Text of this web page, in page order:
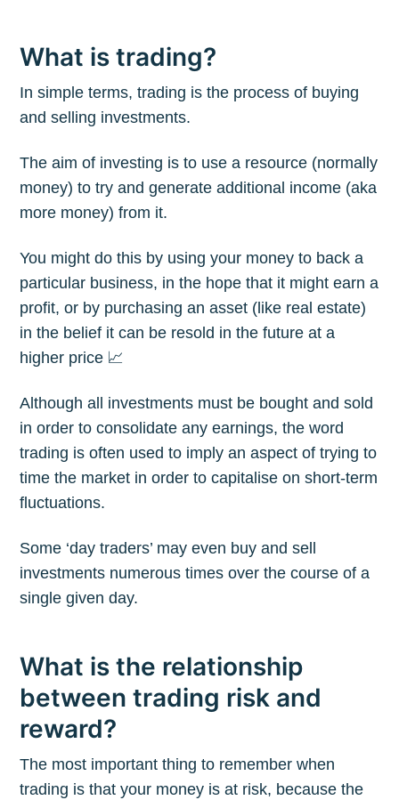
What is trading?
In simple terms, trading is the process of buying
and selling investments.
The aim of investing is to use a resource (normally
money) to try and generate additional income (aka
more money) from it.
You might do this by using your money to back a
particular business, in the hope that it might earn a
profit, or by purchasing an asset (like real estate)
in the belief it can be resold in the future at a
higher price 📈
Although all investments must be bought and sold
in order to consolidate any earnings, the word
trading is often used to imply an aspect of trying to
time the market in order to capitalise on short-term
fluctuations.
Some ‘day traders’ may even buy and sell
investments numerous times over the course of a
single given day.
What is the relationship
between trading risk and
reward?
The most important thing to remember when
trading is that your money is at risk, because the